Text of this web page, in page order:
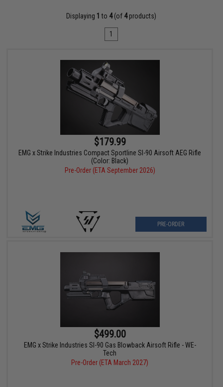
Displaying 1 to 4(of 4products)
1
$179.99
EMG x Strike Industries Compact Sportline SI-90 Airsoft AEG Rifle
(Color: Black)
Pre-Order (ETA September 2026)
PRE-ORDER
$499.00
EMG x Strike Industries SI-90 Gas Blowback Airsoft Rifle - WE-
Tech
Pre-Order (ETA March 2027)